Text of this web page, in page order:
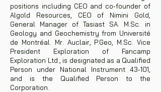
positions including CEO and co-founder of
Algold Resources, CEO of Nimini Gold,
General Manager of Tasiast SA. M.Sc. in
Geology and Geochemistry from Université
de Montréal. Mr. Auclair, P.Geo, M.Sc. Vice
President Exploration of Fancamp
Exploration Ltd., is designated as a Qualified
Person under National Instrument 43-101,
and is the Qualified Person to the
Corporation.